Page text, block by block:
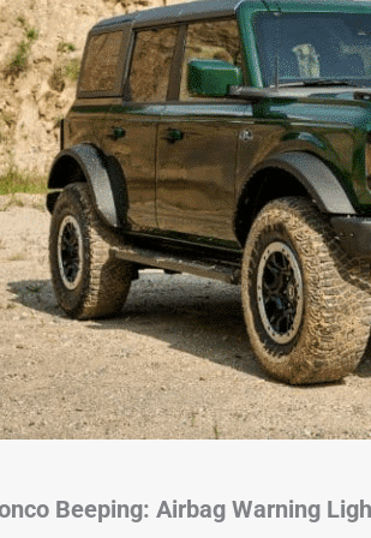
Beeping: Airbag Warning